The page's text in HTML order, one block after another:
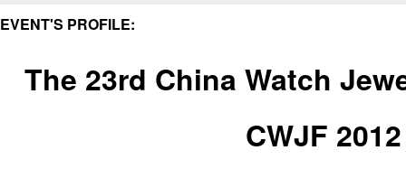
EVENT'S PROFILE:
The 23rd China Watch
CWJF 2012